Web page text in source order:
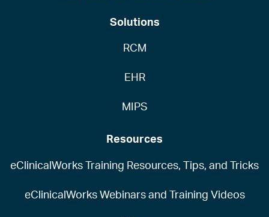
Solutions
RCM
EHR
MIPS
Resources
eClinicalWorks Training Resources, Tips, and Tricks
eClinicalWorks Webinars and Training Videos